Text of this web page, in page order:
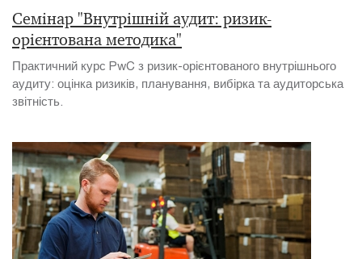
Семінар "Внутрішній аудит: ризик-
орієнтована методика"
Практичний курс PwC з ризик-орієнтованого внутрішнього
аудиту: оцінка ризиків, планування, вибірка та аудиторська
звітність.